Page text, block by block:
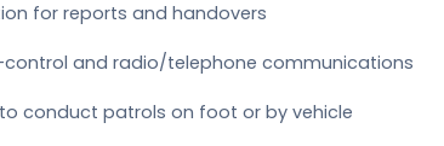
for reports and handovers
and radio/telephone communications
conduct patrols on foot or by vehicle